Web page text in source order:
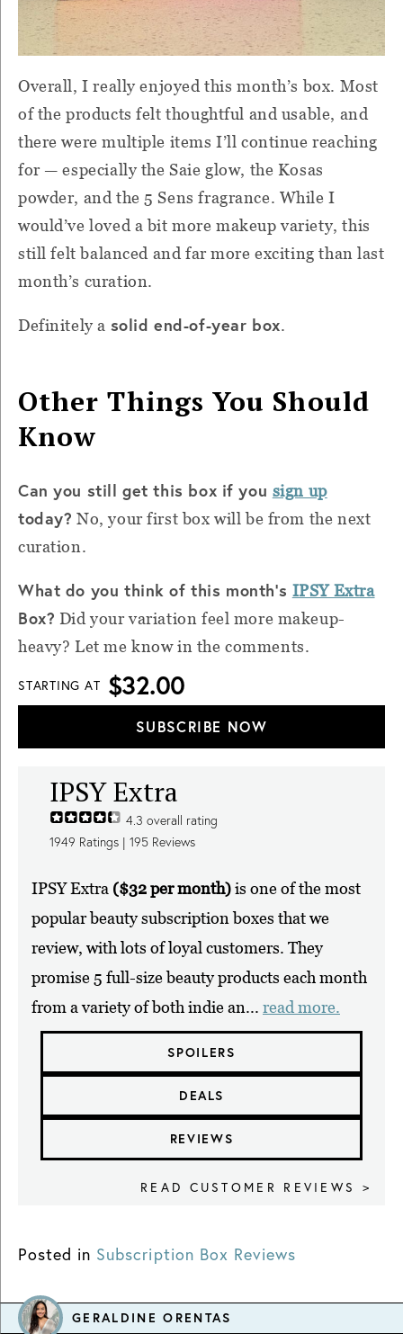
Overall, I really enjoyed this month’s box. Most
of the products felt thoughtful and usable, and
there were multiple items I’ll continue reaching
for — especially the Saie glow, the Kosas
powder, and the 5 Sens fragrance. While I
would’ve loved a bit more makeup variety, this
still felt balanced and far more exciting than last
month’s curation.
Definitely a solid end-of-year box.
Other Things You Should
Know
Can you still get this box if you sign up
today? No, your first box will be from the next
curation.
What do you think of this month’s IPSY Extra
Box? Did your variation feel more makeup-
heavy? Let me know in the comments.
STARTING AT $32.00
SUBSCRIBE NOW
IPSY Extra
4.3 overall rating
1949 Ratings | 195 Reviews
IPSY Extra ($32 per month)is one of the most
popular beauty subscription boxes that we
review, with lots of loyal customers. They
promise 5 full-size beauty products each month
from a variety of both indie an... read more.
SPOILERS
DEALS
REVIEWS
READ CUSTOMER REVIEWS >
Posted in Subscription Box Reviews
GERALDINE ORENTAS